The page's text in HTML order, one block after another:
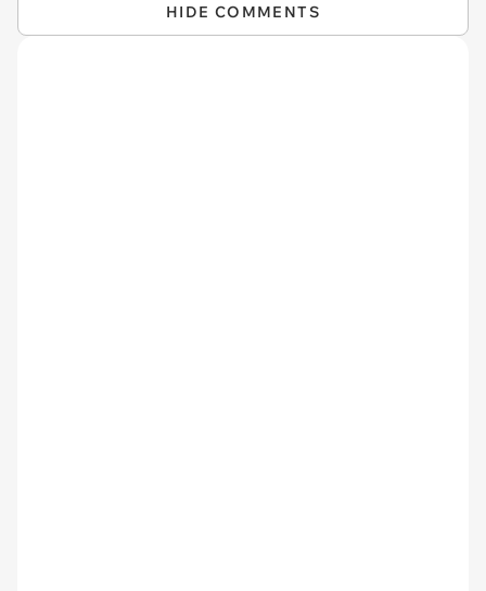
HIDE COMMENTS